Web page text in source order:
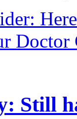
Doctor
Still